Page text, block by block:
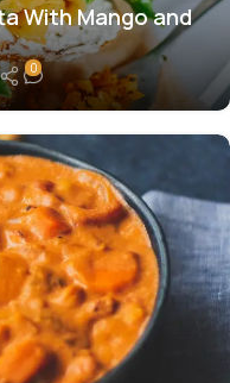
With Mango and
0